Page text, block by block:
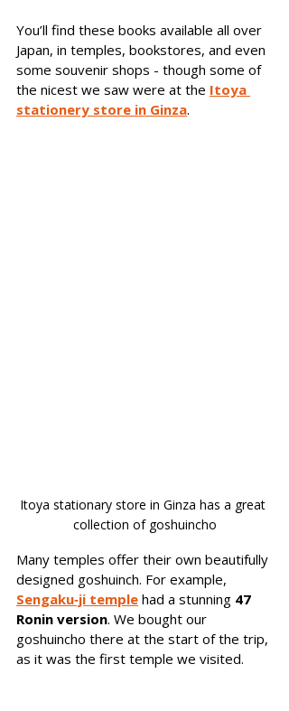
You’ll find these books available all over
Japan, in temples, bookstores, and even
some souvenir shops - though some of
the nicest we saw were at the Itoya
stationery store in Ginza.
Itoya stationary store in Ginza has a great
collection of goshuincho
Many temples offer their own beautifully
designed goshuinch. For example,
Sengaku‑ji temple had a stunning 47
Ronin version. We bought our
goshuincho there at the start of the trip,
as it was the first temple we visited.